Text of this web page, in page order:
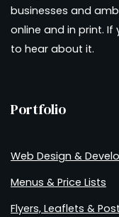
businesses and
online and in print.
to hear about it.
Portfolio
Web Design &
Menus & Price Lists
Flyers, Leaflets &